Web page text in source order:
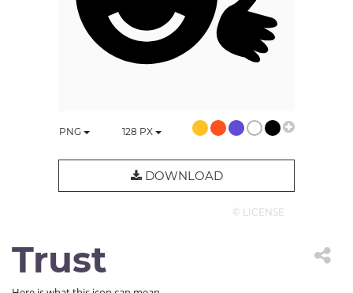
PNG 128 PX
DOWNLOAD
© LICENSE
Trust